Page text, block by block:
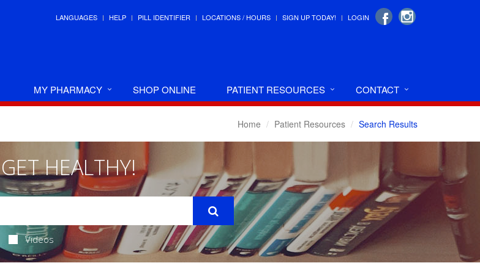
LANGUAGES HELP PILL IDENTIFIER LOCATIONS / HOURS SIGN UP TODAY! LOGIN
MY PHARMACY SHOP ONLINE PATIENT RESOURCES CONTACT
Home Patient Resources Search Results
GET HEALTHY!
Videos